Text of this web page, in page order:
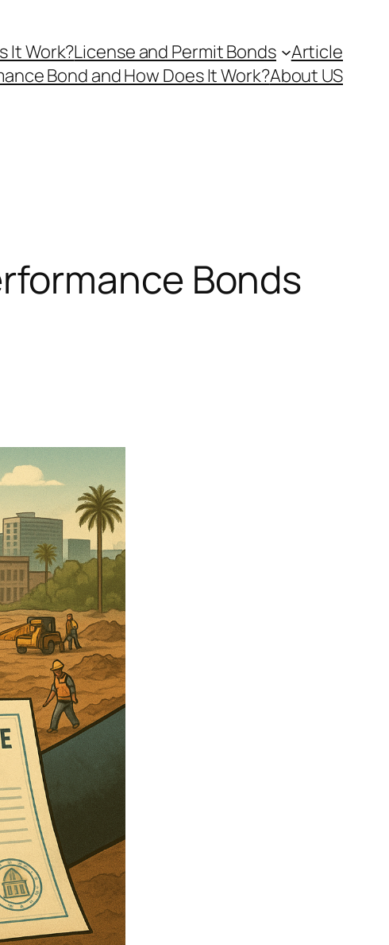
It Work?License and Permit Bonds
Article
Bond and How Does It Work?About US
Bonds